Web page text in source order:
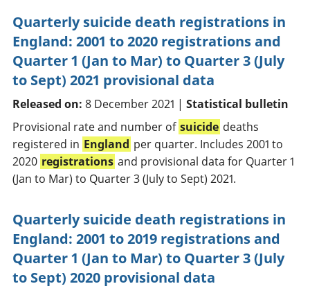
Quarterly suicide death registrations in
England: 2001 to 2020 registrations and
Quarter 1 (Jan to Mar) to Quarter 3 (July
to Sept) 2021 provisional data
Released on: 8 December 2021 | Statistical bulletin
Provisional rate and number of suicide deaths
registered in England per quarter. Includes 2001 to
2020 registrations and provisional data for Quarter 1
(Jan to Mar) to Quarter 3 (July to Sept) 2021.
Quarterly suicide death registrations in
England: 2001 to 2019 registrations and
Quarter 1 (Jan to Mar) to Quarter 3 (July
to Sept) 2020 provisional data